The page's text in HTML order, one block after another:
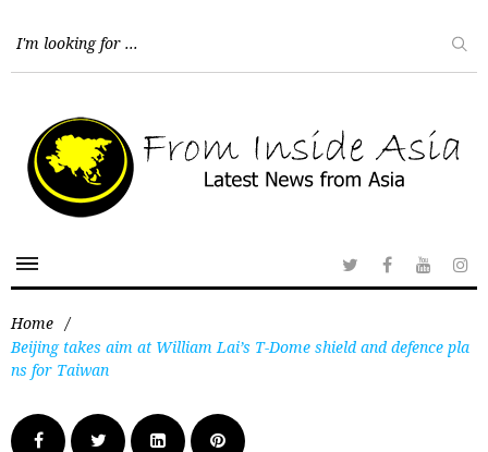
Home /
Beijing takes aim at William Lai’s T-Dome shield and defence pla
ns for Taiwan